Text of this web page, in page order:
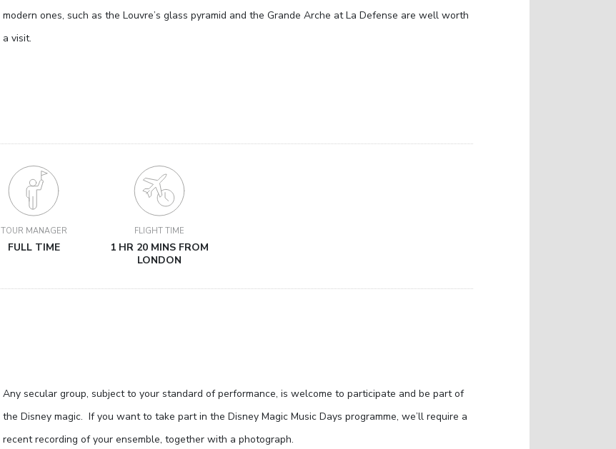
modern ones, such as the Louvre’s glass pyramid and the Grande Arche at La Defense are well worth
a visit.
TOUR MANAGER
FULL TIME
FLIGHT TIME
1 HR 20 MINS FROM
LONDON
Any secular group, subject to your standard of performance, is welcome to participate and be part of
the Disney magic. If you want to take part in the Disney Magic Music Days programme, we’ll require a
recent recording of your ensemble, together with a photograph.